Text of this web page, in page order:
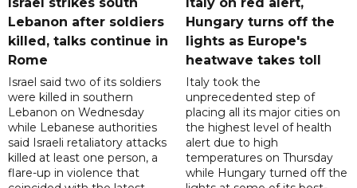
Lebanon after soldiers
killed, talks continue in
Rome
Israel said two of its soldiers
were killed in southern
Lebanon on Wednesday
while Lebanese authorities
said Israeli retaliatory attacks
killed at least one person, a
flare-up in violence that
Hungary turns off the
lights as Europe's
heatwave takes toll
Italy took the
unprecedented step of
placing all its major cities on
the highest level of health
alert due to high
temperatures on Thursday
while Hungary turned off the